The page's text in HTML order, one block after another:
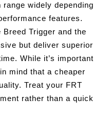
widely depending
features.
Trigger and the
but deliver superior
While it’s important
mind that a cheaper
Treat your FRT
rather than a quick